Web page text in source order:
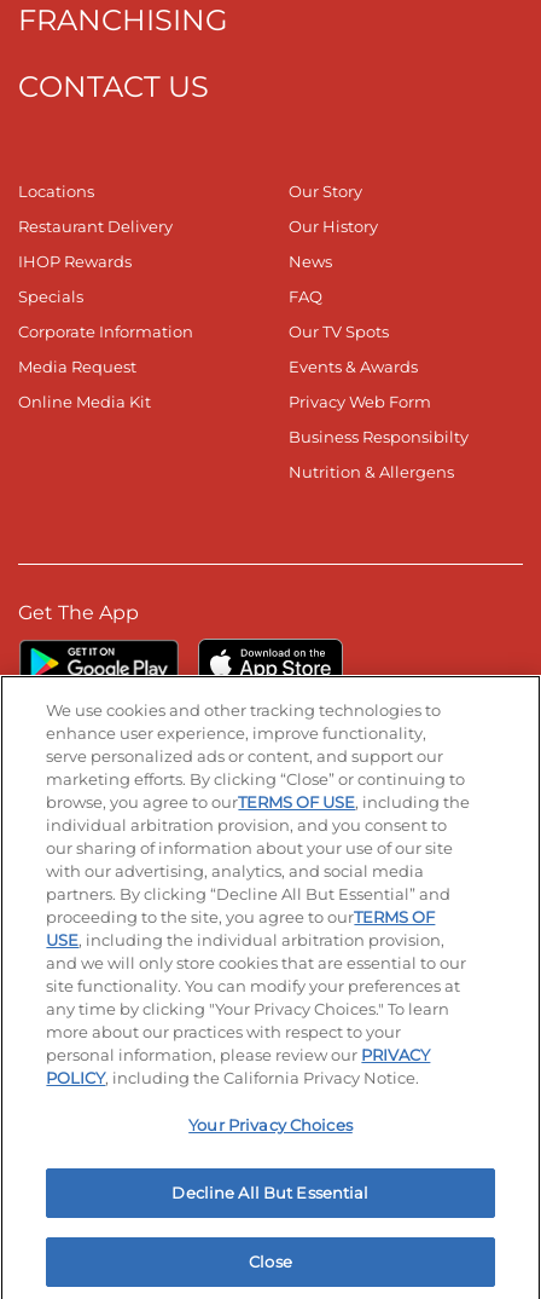
Order Now
FRANCHISING
CONTACT US
Locations
Restaurant Delivery
IHOP Rewards
Specials
Corporate Information
Media Request
Online Media Kit
Our Story
Our History
News
FAQ
Our TV Spots
Events & Awards
Privacy Web Form
Business Responsibilty
Nutrition & Allergens
Get The App
Stay Connected
Visit our Facebook page
Visit our TikTok page
Visit our Instagram page
Visit our YouTube page
Visit our LinkedIn page
© 2026 IHOP Restaurants LLC
Accessibility Privacy Policy Terms of Use
Terms and Conditions Unsolicited Ideas Policy
Site map Your Privacy Choices
We use cookies and other tracking technologies to
enhance user experience, improve functionality,
serve personalized ads or content, and support our
marketing efforts. By clicking “Close” or continuing to
browse, you agree to ourTERMS OF USE, including the
individual arbitration provision, and you consent to
our sharing of information about your use of our site
with our advertising, analytics, and social media
partners. By clicking “Decline All But Essential” and
proceeding to the site, you agree to ourTERMS OF
USE, including the individual arbitration provision,
and we will only store cookies that are essential to our
site functionality. You can modify your preferences at
any time by clicking "Your Privacy Choices." To learn
more about our practices with respect to your
personal information, please review our PRIVACY
POLICY, including the California Privacy Notice.
Your Privacy Choices
Decline All But Essential
Close